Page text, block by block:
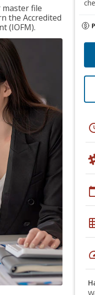
file
the Accredited
(IOFM).